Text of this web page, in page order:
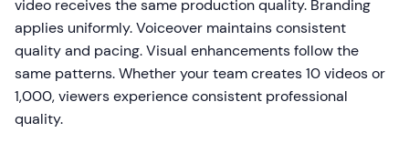
video receives the same production quality. Branding
applies uniformly. Voiceover maintains consistent
quality and pacing. Visual enhancements follow the
same patterns. Whether your team creates 10 videos or
1,000, viewers experience consistent professional
quality.